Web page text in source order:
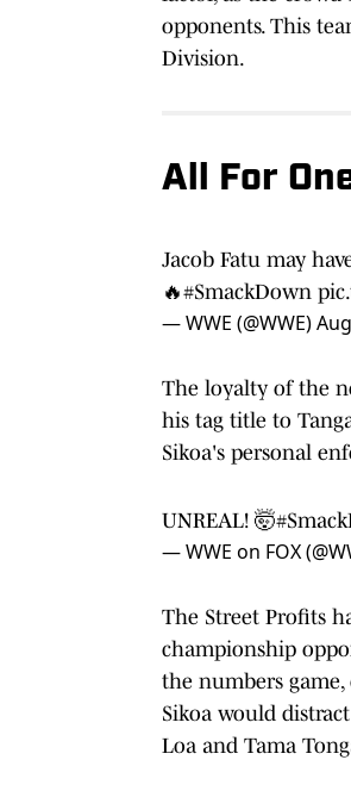
opponents. This
Division.
All For
Jacob Fatu may
🔥#SmackDown
— WWE (@WWE)
The loyalty of the
his tag title to
Sikoa's personal
UNREAL! 🤯
— WWE on FOX
The Street Profits
championship
the numbers
Sikoa would
Loa and Tama